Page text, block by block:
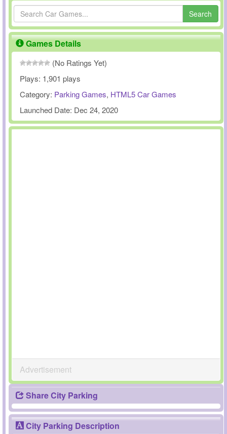
Search
Games Details
(No Ratings Yet)
Plays: 1,901 plays
Category: Parking Games, HTML5 Car Games
Launched Date: Dec 24, 2020
Advertisement
Share City Parking
City Parking Description